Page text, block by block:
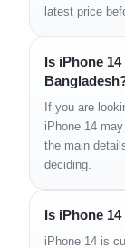
Selfie
Single: 12 MP, f/
Additional
Features:HDR
Video Recording:
with gyro-EIS
Sound
Loudspeaker:
3.5mm Jack: No
latest price
Is iPhone
If you are
iPhone 14
the main
deciding.
Is iPhone
iPhone 14 is